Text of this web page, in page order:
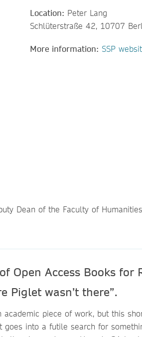
Location: Peter Lang
Schlüterstraße 42, 10707
More information: SSP
Dean of the Faculty of
Open Access Books for
Piglet wasn’t there”.
academic piece of work, but this
into a futile search for